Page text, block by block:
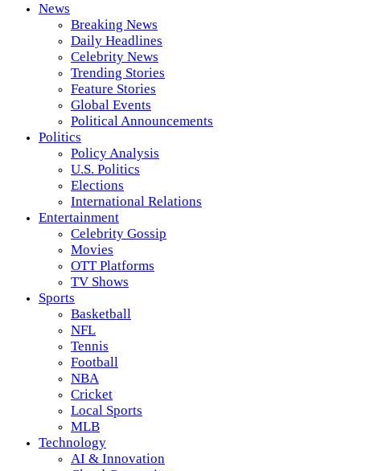
News
Breaking News
Daily Headlines
Celebrity News
Trending Stories
Feature Stories
Global Events
Political Announcements
Politics
Policy Analysis
U.S. Politics
Elections
International Relations
Entertainment
Celebrity Gossip
Movies
OTT Platforms
TV Shows
Sports
Basketball
NFL
Tennis
Football
NBA
Cricket
Local Sports
MLB
Technology
AI & Innovation